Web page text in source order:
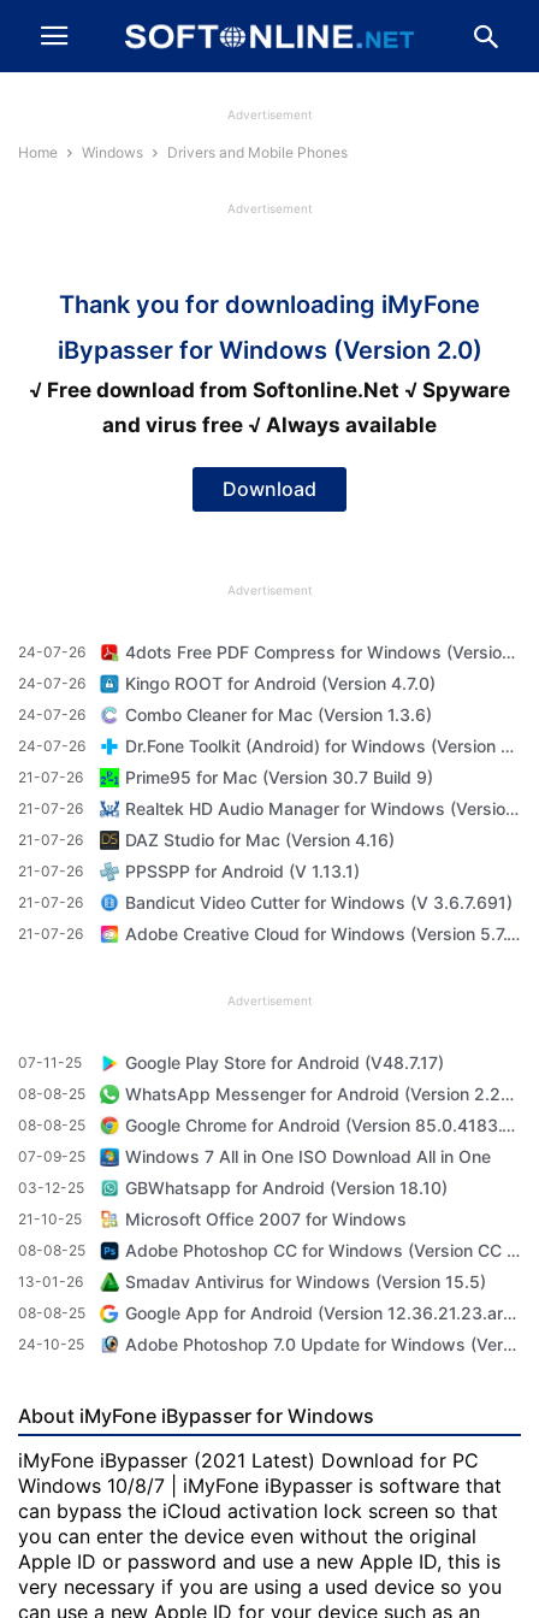
Advertisement
Home Windows Drivers and Mobile Phones
Advertisement
Thank you for downloading iMyFone
iBypasser for Windows (Version 2.0)
√ Free download from Softonline.Net √ Spyware
and virus free √ Always available
Download
Advertisement
24-07-26 4dots Free PDF Compress for Windows (Version 16.7)
24-07-26 Kingo ROOT for Android (Version 4.7.0)
24-07-26 Combo Cleaner for Mac (Version 1.3.6)
24-07-26 Dr.Fone Toolkit (Android) for Windows (Version 11.4.1)
21-07-26 Prime95 for Mac (Version 30.7 Build 9)
21-07-26 Realtek HD Audio Manager for Windows (Version R2.82)
21-07-26 DAZ Studio for Mac (Version 4.16)
21-07-26 PPSSPP for Android (V 1.13.1)
21-07-26 Bandicut Video Cutter for Windows (V 3.6.7.691)
21-07-26 Adobe Creative Cloud for Windows (Version 5.7.1.1)
Advertisement
07-11-25 Google Play Store for Android (V48.7.17)
08-08-25 WhatsApp Messenger for Android (Version 2.23.3.71)
08-08-25 Google Chrome for Android (Version 85.0.4183.101)
07-09-25 Windows 7 All in One ISO Download All in One
03-12-25 GBWhatsapp for Android (Version 18.10)
21-10-25 Microsoft Office 2007 for Windows
08-08-25 Adobe Photoshop CC for Windows (Version CC 2022 23.4.1)
13-01-26 Smadav Antivirus for Windows (Version 15.5)
08-08-25 Google App for Android (Version 12.36.21.23.arm64)
24-10-25 Adobe Photoshop 7.0 Update for Windows (Version 7.0 Update)
About iMyFone iBypasser for Windows
iMyFone iBypasser (2021 Latest) Download for PC
Windows 10/8/7 | iMyFone iBypasser is software that
can bypass the iCloud activation lock screen so that
you can enter the device even without the original
Apple ID or password and use a new Apple ID, this is
very necessary if you are using a used device so you
can use a new Apple ID for your device such as an